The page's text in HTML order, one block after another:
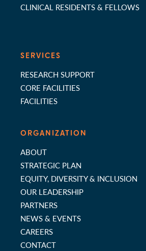
CLINICAL RESIDENTS & FELLOWS
SERVICES
RESEARCH SUPPORT
CORE FACILITIES
FACILITIES
ORGANIZATION
ABOUT
STRATEGIC PLAN
EQUITY, DIVERSITY & INCLUSION
OUR LEADERSHIP
PARTNERS
NEWS & EVENTS
CAREERS
CONTACT